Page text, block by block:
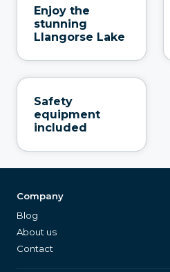
Enjoy the
stunning
Llangorse Lake
Safety
equipment
included
Company
Blog
About us
Contact